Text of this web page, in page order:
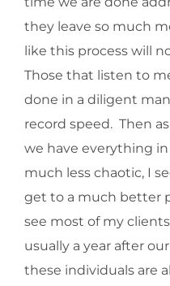
they leave so much
like this process will
Those that listen to
done in a diligent
record speed. Then
we have everything
much less chaotic, I
get to a much better
see most of my
usually a year after
these individuals are